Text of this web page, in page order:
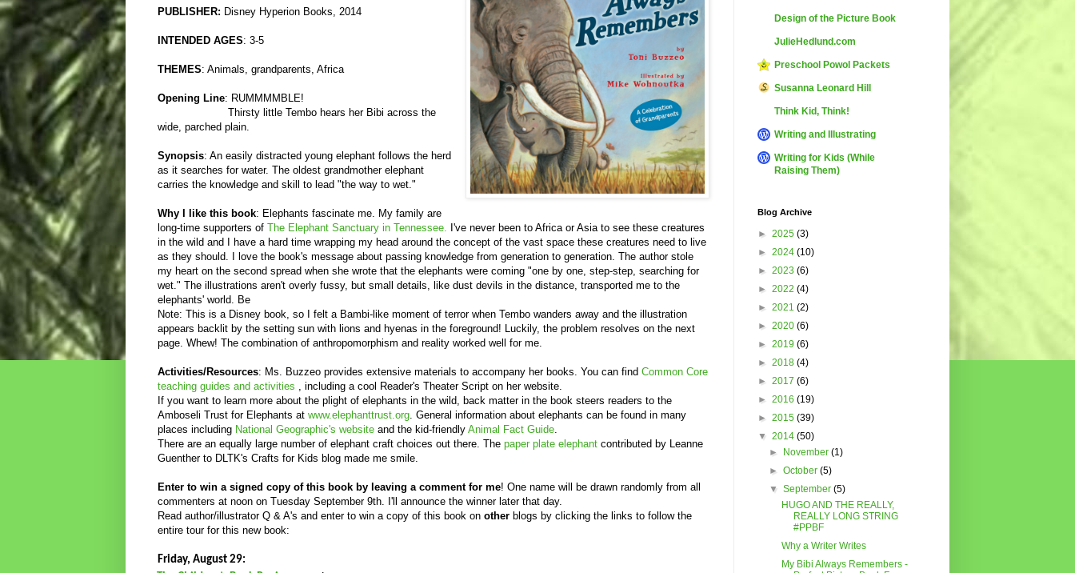
PUBLISHER: Disney Hyperion Books, 2014
INTENDED AGES: 3-5
THEMES: Animals, grandparents, Africa
Opening Line: RUMMMMBLE!
Thirsty little Tembo hears her Bibi across the
wide, parched plain.
Synopsis: An easily distracted young elephant follows the herd
as it searches for water. The oldest grandmother elephant
carries the knowledge and skill to lead "the way to wet."
Why I like this book: Elephants fascinate me. My family are
long-time supporters of The Elephant Sanctuary in Tennessee.
I've never been to Africa or Asia to see these creatures
in the wild and I have a hard time wrapping my head around the concept of the vast space these creatures need to live
as they should. I love the book's message about passing knowledge from generation to generation. The author stole
my heart on the second spread when she wrote that the elephants were coming "one by one, step-step, searching for
wet." The illustrations aren't overly fussy, but small details, like dust devils in the distance, transported me to the
elephants' world. Be
Note: This is a Disney book, so I felt a Bambi-like moment of terror when Tembo wanders away and the illustration
appears backlit by the setting sun with lions and hyenas in the foreground! Luckily, the problem resolves on the next
page. Whew! The combination of anthropomorphism and reality worked well for me.
Activities/Resources: Ms. Buzzeo provides extensive materials to accompany her books. You can find Common Core
teaching guides and activities , including a cool Reader's Theater Script on her website.
If you want to learn more about the plight of elephants in the wild, back matter in the book steers readers to the
Amboseli Trust for Elephants at www.elephanttrust.org . General information about elephants can be found in many
places including National Geographic's website and the kid-friendly Animal Fact Guide
There are an equally large number of elephant craft choices out there. The paper plate elephant contributed by Leanne
Guenther to DLTK's Crafts for Kids blog made me smile.
Enter to win a signed copy of this book by leaving a comment for me! One name will be drawn randomly from all
commenters at noon on Tuesday September 9th. I'll announce the winner later that day.
Read author/illustrator Q & A's and enter to win a copy of this book on other blogs by clicking the links to follow the
entire tour for this new book:
Friday, August 29:
Design of the Picture Book
JulieHedlund.com
Preschool Powol Packets
Susanna Leonard Hill
Think Kid, Think!
Writing and Illustrating
Writing for Kids (While
Raising Them)
Blog Archive
► 2025 (3)
► 2024 (10)
► 2023 (6)
► 2022 (4)
► 2021 (2)
► 2020 (6)
► 2019 (6)
► 2018 (4)
► 2017 (6)
► 2016 (19)
► 2015 (39)
▼ 2014 (50)
►
November(1)
►October(5)
▼September(5)
HUGO AND THE REALLY,
REALLY LONG STRING
#PPBF
Why a Writer Writes
My Bibi Always Remembers -